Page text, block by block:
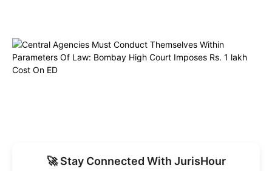
🚀 Stay Connected With JurisHour